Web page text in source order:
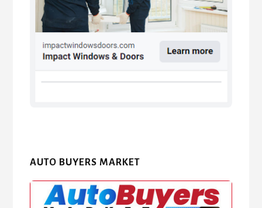
AUTO BUYERS MARKET